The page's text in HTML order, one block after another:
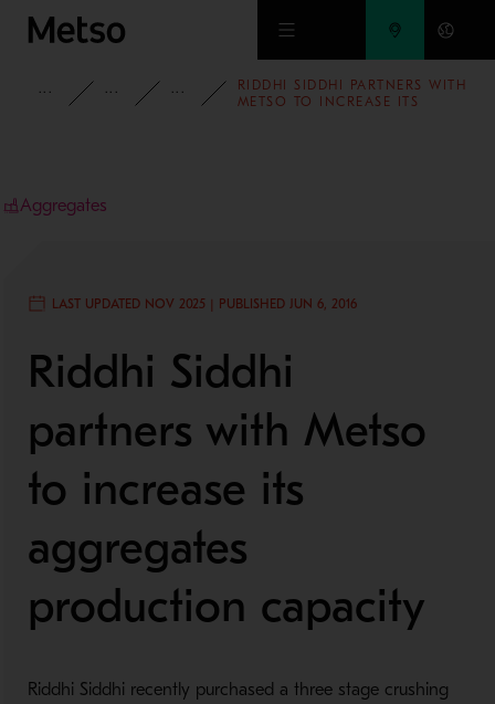
Skip to main content
INSIGHTSCASE STUDIESAGGREGATES
RIDDHI SIDDHI PARTNERS WITH
METSO TO INCREASE ITS
Aggregates
LAST UPDATED NOV 2025 | PUBLISHED JUN 6, 2016
Riddhi Siddhi
partners with Metso
to increase its
aggregates
production capacity
Riddhi Siddhi recently purchased a three stage crushing